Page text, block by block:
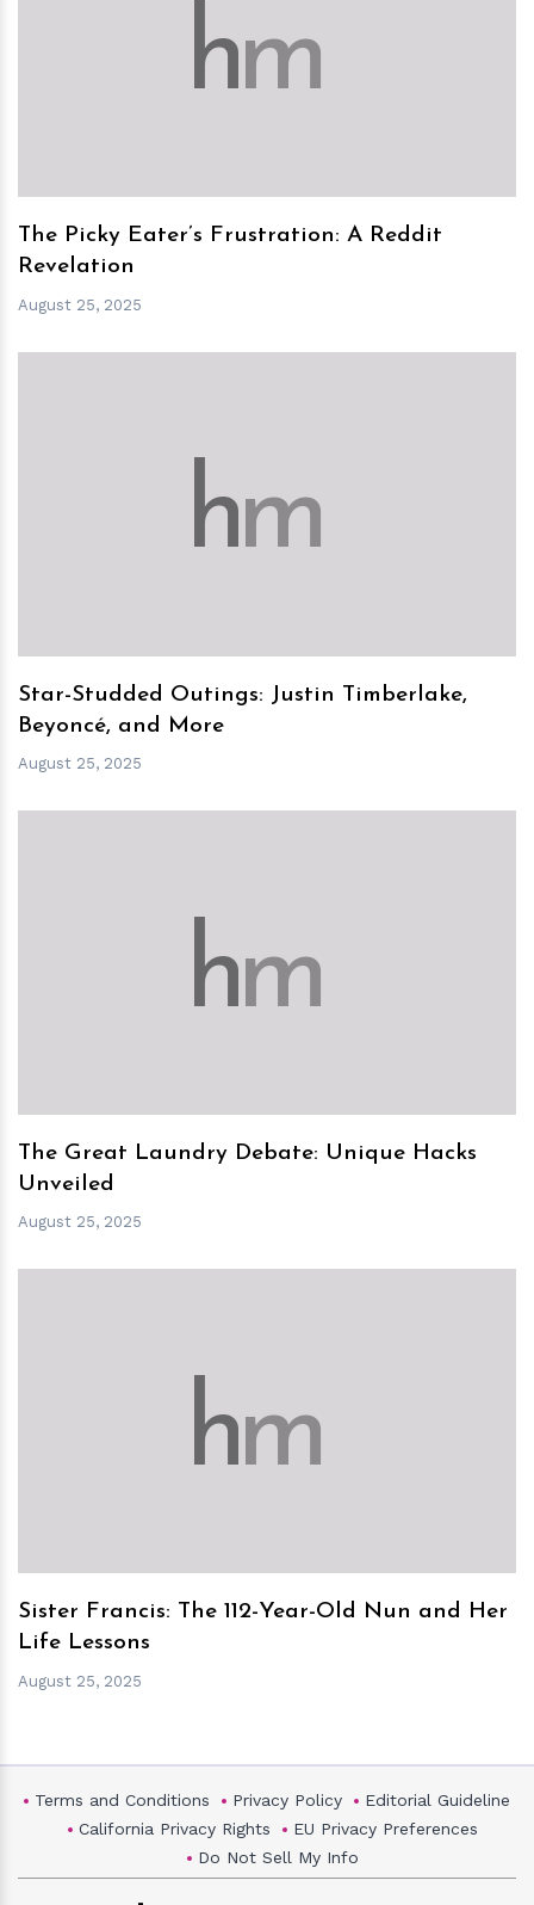
hm
The Picky Eater’s Frustration: A Reddit
Revelation
August 25, 2025
hm
Star-Studded Outings: Justin Timberlake,
Beyoncé, and More
August 25, 2025
hm
The Great Laundry Debate: Unique Hacks
Unveiled
August 25, 2025
hm
Sister Francis: The 112-Year-Old Nun and Her
Life Lessons
August 25, 2025
Terms and Conditions Privacy Policy
Editorial Guideline
California Privacy Rights
EU Privacy Preferences
Do Not Sell My Info